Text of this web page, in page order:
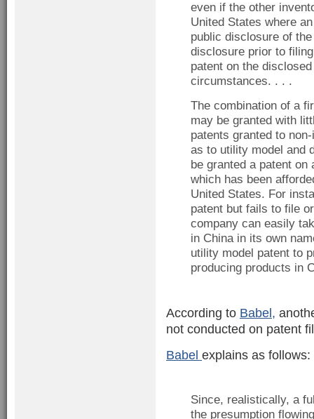
even if the other
United States where
public disclosure of
disclosure prior to
patent on the
circumstances. . . .
The combination of a
may be granted with
patents granted to
as to utility model and
be granted a patent
which has been
United States. For
patent but fails to file
company can easily
in China in its own
utility model patent to
producing products in
According to Babel,
not conducted on patent
Babel explains as follows:
Since, realistically, a
the presumption